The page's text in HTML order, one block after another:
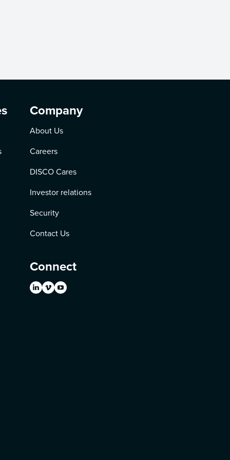
Company
About Us
Careers
DISCO Cares
Investor relations
Security
Contact Us
Connect